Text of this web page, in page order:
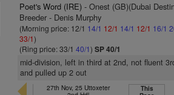
Poet's Word (IRE) - Onest (GB)(Dubai
Breeder - Denis Murphy
(Morning price: 12/1 14/1 12/1 14/1 12/1 16/1
33/1)
(Ring price: 33/140/1)SP 40/1
mid-division, left in third at 2nd, not fluent
and pulled up 2 out
27th Nov, 25 Uttoxeter
This